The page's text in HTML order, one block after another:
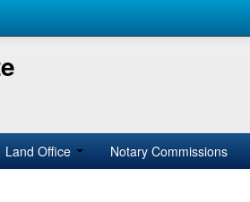
Land Office Notary Commissions